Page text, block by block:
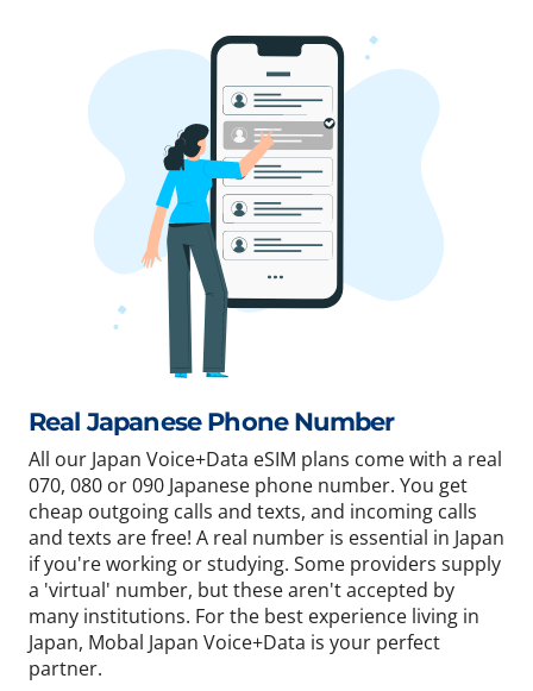
Real Japanese Phone Number
All our Japan Voice+Data eSIM plans come with a real
070, 080 or 090 Japanese phone number. You get
cheap outgoing calls and texts, and incoming calls
and texts are free! A real number is essential in Japan
if you're working or studying. Some providers supply
a 'virtual' number, but these aren't accepted by
many institutions. For the best experience living in
Japan, Mobal Japan Voice+Data is your perfect
partner.